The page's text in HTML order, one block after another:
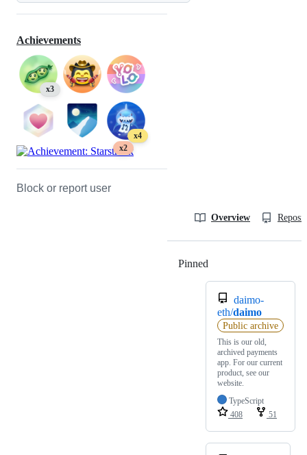
Achievements
x3
x4
x2
Block or report user
Overview
Pinned
daimo-
eth/daimo
Public archive
This is our old,
archived payments
app. For our current
product, see our
website.
TypeScript
408
51